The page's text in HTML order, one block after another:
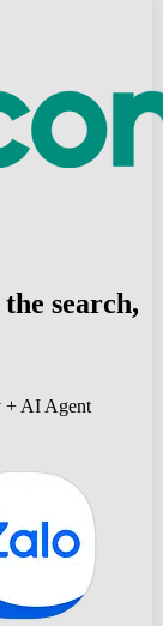
search,
+ AI Agent